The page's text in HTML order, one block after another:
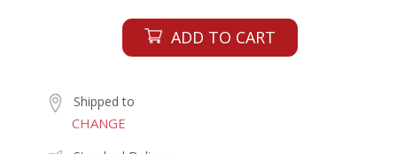
ADD TO CART
Shipped to
CHANGE